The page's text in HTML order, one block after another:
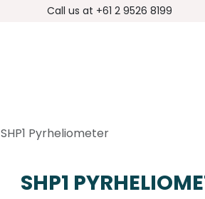
Call us at +61 2 9526 8199
SHP1 Pyrheliometer
SHP1